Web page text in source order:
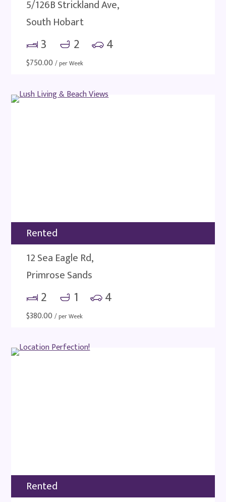
5/126B Strickland Ave,
South Hobart
3 2 4
$750.00 / per Week
Rented
12 Sea Eagle Rd,
Primrose Sands
2 1 4
$380.00 / per Week
Rented